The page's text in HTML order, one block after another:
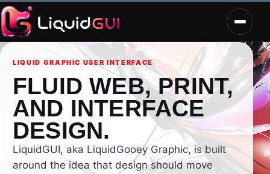
LIQUID GRAPHIC USER INTERFACE
FLUID WEB, PRINT,
AND INTERFACE
DESIGN.
LiquidGUI, aka LiquidGooey Graphic, is built
around the idea that design should move